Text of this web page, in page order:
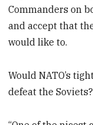
Commanders on
and accept that
would like to.
Would NATO’s
defeat the Soviets?